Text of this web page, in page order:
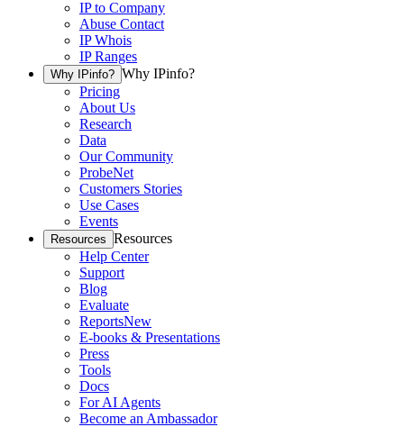
IP to Company
Abuse Contact
IP Whois
IP Ranges
Why IPinfo? Why IPinfo?
Pricing
About Us
Research
Data
Our Community
ProbeNet
Customers Stories
Use Cases
Events
Resources Resources
Help Center
Support
Blog
Evaluate
ReportsNew
E-books & Presentations
Press
Tools
Docs
For AI Agents
Become an Ambassador